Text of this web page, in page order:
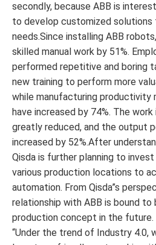
secondly, because ABB is
to develop customized
needs.Since installing ABB
skilled manual work by 51%.
performed repetitive and boring
new training to perform more
while manufacturing productivity
have increased by 74%. The
greatly reduced, and the output
increased by 52%.After
Qisda is further planning to
various production locations to
automation. From Qisda”s
relationship with ABB is bound
production concept in the future.
“Under the trend of Industry 4.0,